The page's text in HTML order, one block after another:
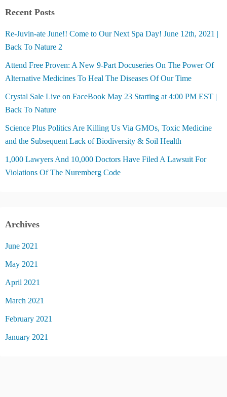
Recent Posts
Re-Juvin-ate June!! Come to Our Next Spa Day! June 12th, 2021 |
Back To Nature 2
Attend Free Proven: A New 9-Part Docuseries On The Power Of
Alternative Medicines To Heal The Diseases Of Our Time
Crystal Sale Live on FaceBook May 23 Starting at 4:00 PM EST |
Back To Nature
Science Plus Politics Are Killing Us Via GMOs, Toxic Medicine
and the Subsequent Lack of Biodiversity & Soil Health
1,000 Lawyers And 10,000 Doctors Have Filed A Lawsuit For
Violations Of The Nuremberg Code
Archives
June 2021
May 2021
April 2021
March 2021
February 2021
January 2021